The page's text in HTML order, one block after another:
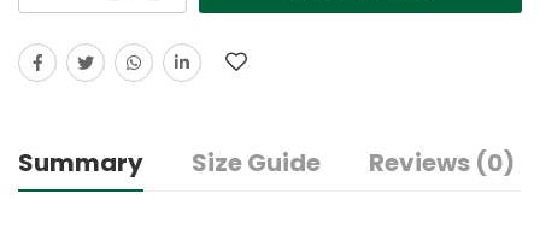
Summary Size Guide Reviews (0)